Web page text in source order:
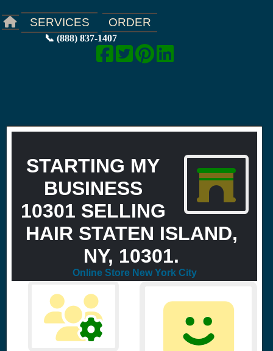
SERVICES ORDER
📞 (888) 837-1407
STARTING MY
BUSINESS
10301 SELLING
HAIR STATEN ISLAND,
NY, 10301.
Online Store New York City